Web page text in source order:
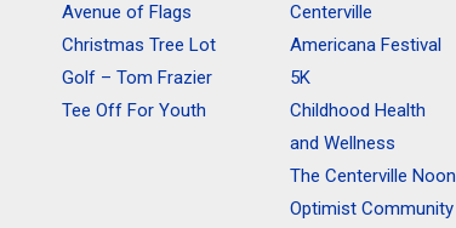
Avenue of Flags
Christmas Tree Lot
Golf – Tom Frazier
Tee Off For Youth
Centerville
Americana Festival
5K
Childhood Health
and Wellness
The Centerville Noon
Optimist Community